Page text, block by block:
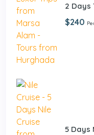
2 Days
$240
5 Days